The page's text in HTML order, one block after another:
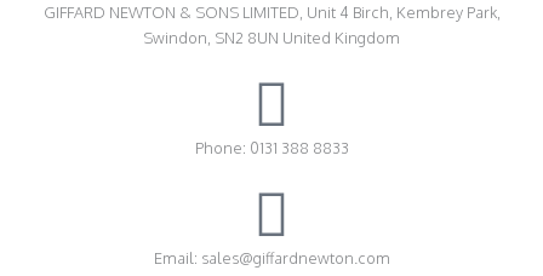
GIFFARD NEWTON & SONS LIMITED, Unit 4 Birch, Kembrey Park,
Swindon, SN2 8UN United Kingdom
Phone: 0131 388 8833
Email: sales@giffardnewton.com